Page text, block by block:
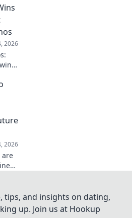
to
2026
2026
are
tips, and insights on dating,
up. Join us at Hookup